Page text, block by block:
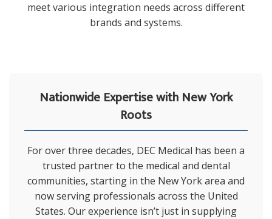
meet various integration needs across different
brands and systems.
Nationwide Expertise with New York
Roots
For over three decades, DEC Medical has been a
trusted partner to the medical and dental
communities, starting in the New York area and
now serving professionals across the United
States. Our experience isn’t just in supplying